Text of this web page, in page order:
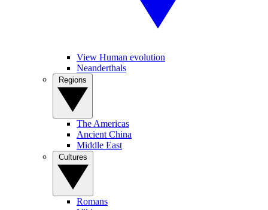
View Human evolution
Neanderthals
The Americas
Ancient China
Middle East
Romans